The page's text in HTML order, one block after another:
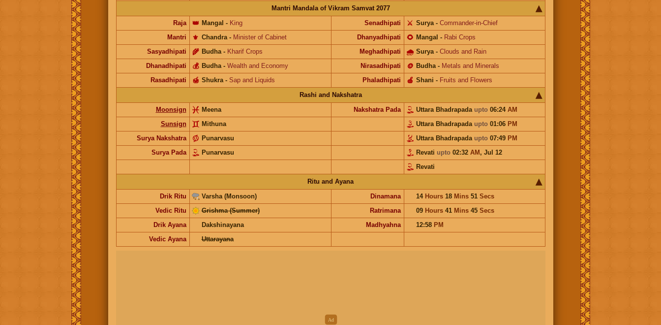
Mantri Mandala of Vikram Samvat 2077
Raja
Mangal
👑 - King Senadhipati Surya
⚔️ - Commander-in-Chief
Mantri
Chandra
⚜️ - Minister of Cabinet Dhanyadhipati Mangal
🌻 - Rabi Crops
Sasyadhipati
Budha
🌾 - Kharif Crops Meghadhipati Surya
🌧 - Clouds and Rain
Dhanadhipati
Budha
💰 - Wealth and Economy Nirasadhipati Budha
🪙 - Metals and Minerals
Rasadhipati
Shukra
🍯 - Sap and Liquids Phaladhipati Shani
🍎 - Fruits and Flowers
Rashi and Nakshatra
Moonsign
Meena Nakshatra Pada Uttara Bhadrapada upto06:24 AM
Sunsign
Mithuna Uttara Bhadrapada upto01:06 PM
Surya Nakshatra
Punarvasu Uttara Bhadrapada upto07:49 PM
Surya Pada
Punarvasu Revati upto02:32 AM, Jul 12
Revati
Ritu and Ayana
Drik Ritu
Varsha (Monsoon) Dinamana 14 Hours18 Mins51 Secs
Vedic Ritu
Grishma (Summer) Ratrimana 09 Hours41 Mins45 Secs
Drik Ayana
Dakshinayana Madhyahna 12:58 PM
Vedic Ayana
Uttarayana